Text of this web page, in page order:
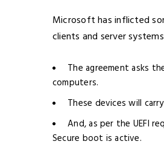
Microsoft has inflicted
clients and server
The agreement asks
computers.
These devices will
And, as per the UEFI
Secure boot is active.